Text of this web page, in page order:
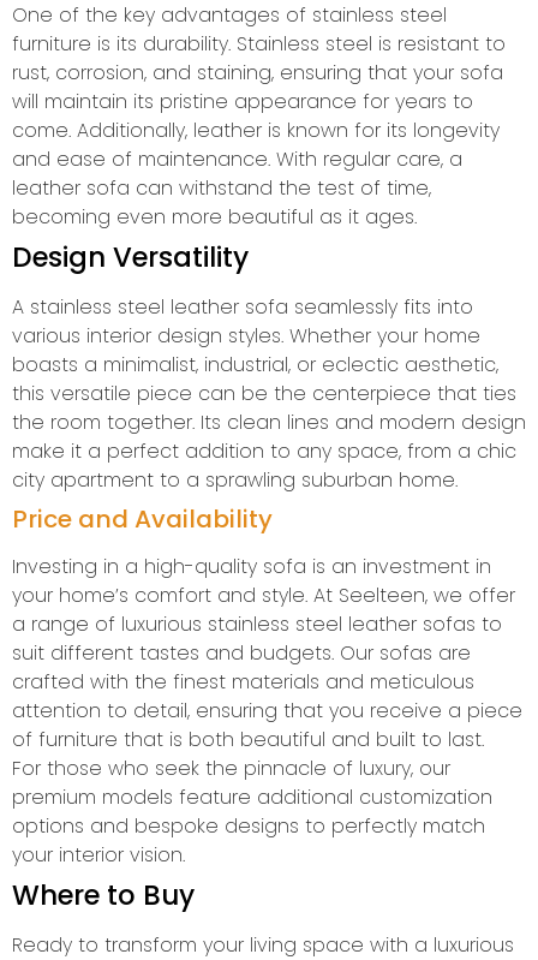
One of the key advantages of stainless steel
furniture is its durability. Stainless steel is resistant to
rust, corrosion, and staining, ensuring that your sofa
will maintain its pristine appearance for years to
come. Additionally, leather is known for its longevity
and ease of maintenance. With regular care, a
leather sofa can withstand the test of time,
becoming even more beautiful as it ages.
Design Versatility
A stainless steel leather sofa seamlessly fits into
various interior design styles. Whether your home
boasts a minimalist, industrial, or eclectic aesthetic,
this versatile piece can be the centerpiece that ties
the room together. Its clean lines and modern design
make it a perfect addition to any space, from a chic
city apartment to a sprawling suburban home.
Price and Availability
Investing in a high-quality sofa is an investment in
your home’s comfort and style. At Seelteen, we offer
a range of luxurious stainless steel leather sofas to
suit different tastes and budgets. Our sofas are
crafted with the finest materials and meticulous
attention to detail, ensuring that you receive a piece
of furniture that is both beautiful and built to last.
For those who seek the pinnacle of luxury, our
premium models feature additional customization
options and bespoke designs to perfectly match
your interior vision.
Where to Buy
Ready to transform your living space with a luxurious